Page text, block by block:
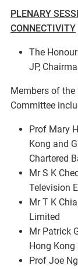
PLENARY
CONNECTIVITY
The
JP,
Members of
Committee
Prof Mary
Kong and
Chartered
Mr S K
Television
Mr T K
Limited
Mr Patrick
Hong
Prof Joe